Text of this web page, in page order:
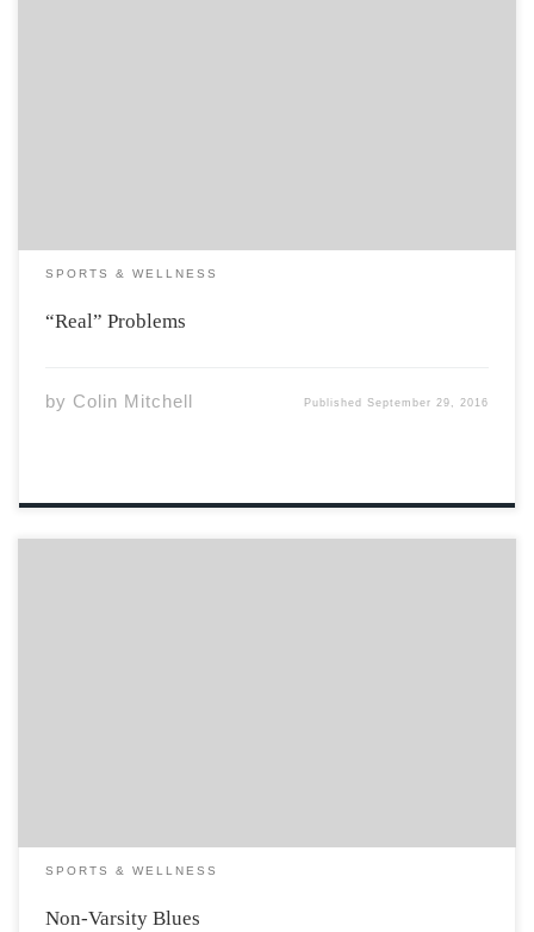
SPORTS & WELLNESS
“Real” Problems
by Colin Mitchell PublishedSeptember 29, 2016
SPORTS & WELLNESS
Non-Varsity Blues